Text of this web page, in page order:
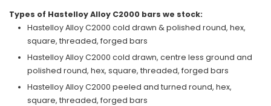
Types of Hastelloy Alloy C2000 bars we stock:
Hastelloy Alloy C2000 cold drawn & polished round, hex,
square, threaded, forged bars
Hastelloy Alloy C2000 cold drawn, centre less ground and
polished round, hex, square, threaded, forged bars
Hastelloy Alloy C2000 peeled and turned round, hex,
square, threaded, forged bars